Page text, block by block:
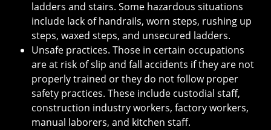
ladders and stairs. Some hazardous situations
include lack of handrails, worn steps, rushing up
steps, waxed steps, and unsecured ladders.
Unsafe practices. Those in certain occupations
are at risk of slip and fall accidents if they are not
properly trained or they do not follow proper
safety practices. These include custodial staff,
construction industry workers, factory workers,
manual laborers, and kitchen staff.